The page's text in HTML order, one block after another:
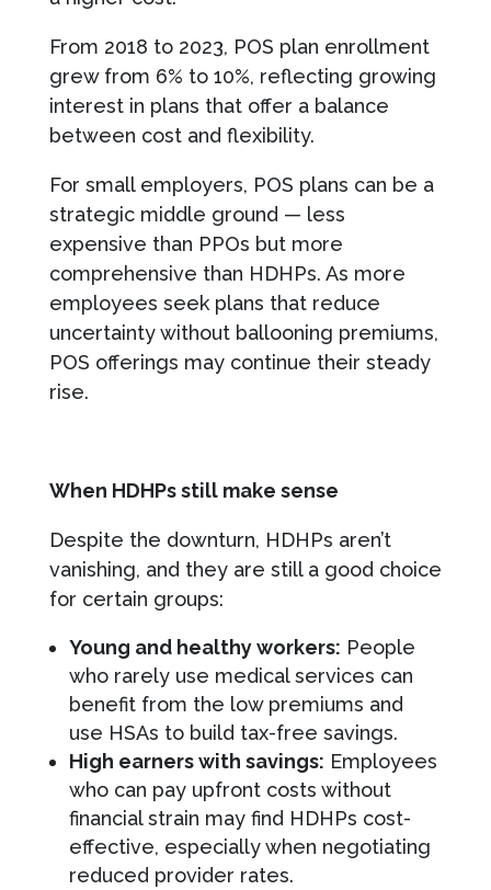
From 2018 to 2023, POS plan enrollment
grew from 6% to 10%, reflecting growing
interest in plans that offer a balance
between cost and flexibility.
For small employers, POS plans can be a
strategic middle ground — less
expensive than PPOs but more
comprehensive than HDHPs. As more
employees seek plans that reduce
uncertainty without ballooning premiums,
POS offerings may continue their steady
rise.
When HDHPs still make sense
Despite the downturn, HDHPs aren’t
vanishing, and they are still a good choice
for certain groups:
Young and healthy workers: People
who rarely use medical services can
benefit from the low premiums and
use HSAs to build tax-free savings.
High earners with savings: Employees
who can pay upfront costs without
financial strain may find HDHPs cost-
effective, especially when negotiating
reduced provider rates.